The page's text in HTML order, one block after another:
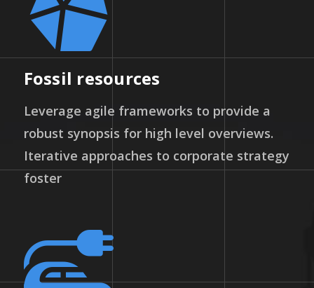
Fossil resources
Leverage agile frameworks to provide a
robust synopsis for high level overviews.
Iterative approaches to corporate strategy
foster